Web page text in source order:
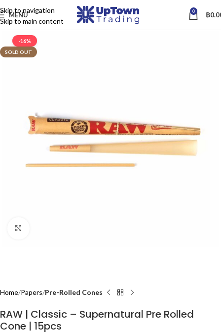
Skip to navigation
Skip to main content
MENU 0 ฿
-16%
SOLD OUT
Home Papers Pre-Rolled Cones
RAW | Classic – Supernatural Pre Rolled
Cone | 15pcs